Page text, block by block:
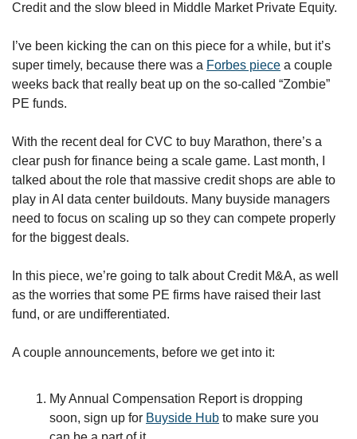
Credit and the slow bleed in Middle Market Private Equity.
I’ve been kicking the can on this piece for a while, but it’s
super timely, because there was a Forbes piece a couple
weeks back that really beat up on the so-called “Zombie”
PE funds.
With the recent deal for CVC to buy Marathon, there’s a
clear push for finance being a scale game. Last month, I
talked about the role that massive credit shops are able to
play in AI data center buildouts. Many buyside managers
need to focus on scaling up so they can compete properly
for the biggest deals.
In this piece, we’re going to talk about Credit M&A, as well
as the worries that some PE firms have raised their last
fund, or are undifferentiated.
A couple announcements, before we get into it:
My Annual Compensation Report is dropping
soon, sign up for Buyside Hub to make sure you